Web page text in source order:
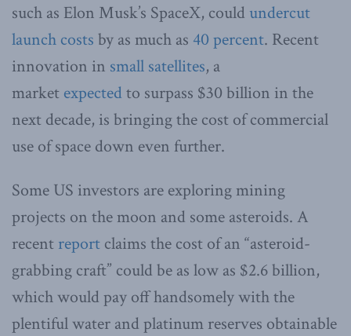
such as Elon Musk’s SpaceX, could undercut
launch costs by as much as 40 percent. Recent
innovation in small satellites, a
market expectedto surpass $30 billion in the
next decade, is bringing the cost of commercial
use of space down even further.
Some US investors are exploring mining
projects on the moon and some asteroids. A
recent report claims the cost of an “asteroid-
grabbing craft” could be as low as $2.6 billion,
which would pay off handsomely with the
plentiful water and platinum reserves obtainable